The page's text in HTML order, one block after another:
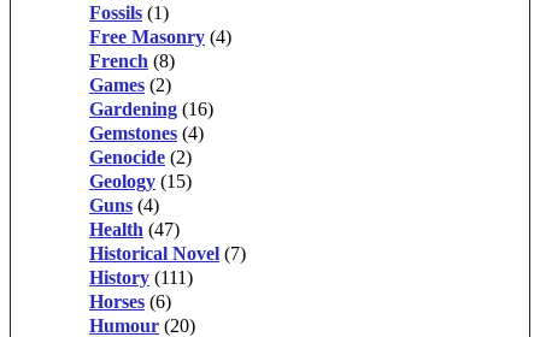
Fossils (1)
Free Masonry (4)
French (8)
Games (2)
Gardening (16)
Gemstones (4)
Genocide (2)
Geology (15)
Guns (4)
Health (47)
Historical Novel (7)
History (111)
Horses (6)
Humour (20)